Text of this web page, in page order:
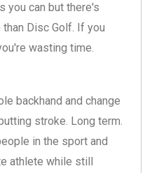
you can but there's
Disc Golf. If you
wasting time.
backhand and change
stroke. Long term.
in the sport and
athlete while still